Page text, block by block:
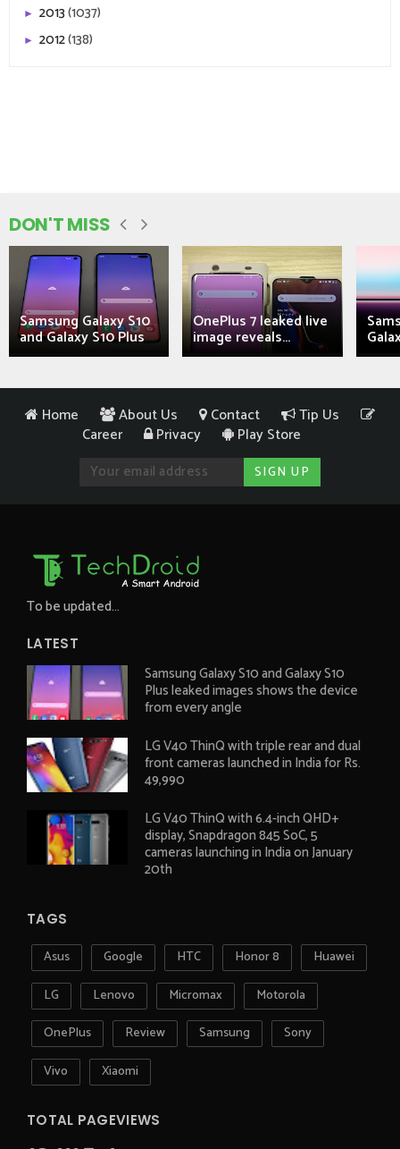
► 2013(1037)
► 2012(138)
DON'T MISS
Samsung Galaxy S10
and Galaxy S10 Plus
OnePlus 7 leaked live
image reveals...
Home About Us Contact
Tip Us
Career
Privacy Play Store
To be updated...
LATEST
Samsung Galaxy S10 and Galaxy S10
Plus leaked images shows the device
from every angle
LG V40 ThinQ with triple rear and dual
front cameras launched in India for Rs.
49,990
LG V40 ThinQ with 6.4-inch QHD+
display, Snapdragon 845 SoC, 5
cameras launching in India on January
20th
TAGS
Asus Google HTC Honor 8
Huawei
LG
Lenovo Micromax
Motorola
OnePlus
Review Samsung
Sony
Vivo
Xiaomi
TOTAL PAGEVIEWS